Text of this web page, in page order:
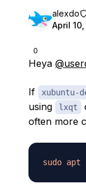
0
alexdo
April
Heya
If xubuntu-
using
lxqt
often more
sudo apt